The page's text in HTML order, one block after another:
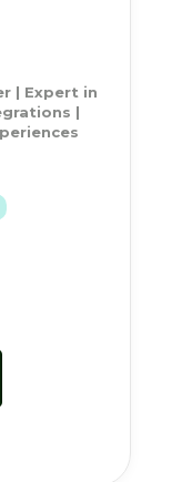
| Expert in
|